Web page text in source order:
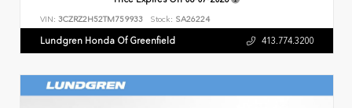
VIN: 3CZRZ2H52TM759933 Stock: SA26224
Lundgren Honda Of Greenfield 413.774.3200